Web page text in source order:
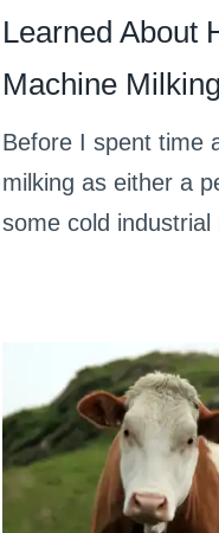
Learned About
Machine Milking
Before I spent time
milking as either a
some cold